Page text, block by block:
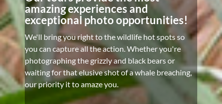
amazing experiences and
exceptional photo opportunities!
We'll bring you right to the wildlife hot spots so
you can capture all the action. Whether you're
photographing the grizzly and black bears or
waiting for that elusive shot of a whale breaching,
our priority it to amaze you.